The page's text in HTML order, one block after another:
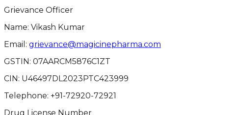
Grievance Officer
Name: Vikash Kumar
Email: grievance@magicinepharma.com
GSTIN: 07AARCM5876C1ZT
CIN: U46497DL2023PTC423999
Telephone: +91-72920-72921
Drug License Number